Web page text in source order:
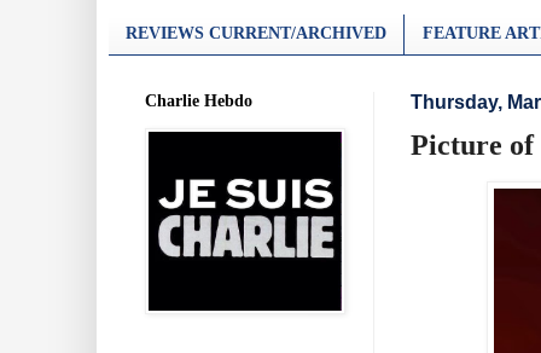
REVIEWS CURRENT/ARCHIVED FEATURE
Thursday,
Picture of
Charlie Hebdo